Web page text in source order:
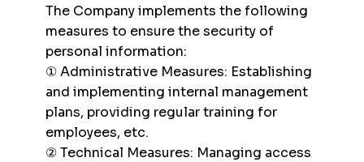
The Company implements the following
measures to ensure the security of
personal information:
① Administrative Measures: Establishing
and implementing internal management
plans, providing regular training for
employees, etc.
② Technical Measures: Managing access